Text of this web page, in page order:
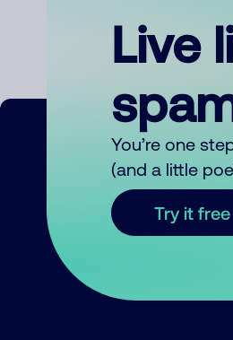
Live
You’re one
(and a little
Try it free